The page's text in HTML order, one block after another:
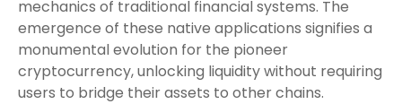
mechanics of traditional financial systems. The
emergence of these native applications signifies a
monumental evolution for the pioneer
cryptocurrency, unlocking liquidity without requiring
users to bridge their assets to other chains.